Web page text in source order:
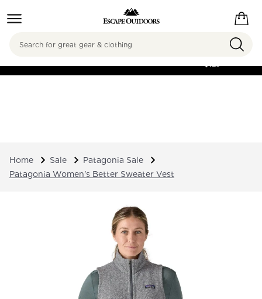
FREE SHIPPING ON
$125
Search
Home Sale
Patagonia Sale
Patagonia Women's Better Sweater Vest